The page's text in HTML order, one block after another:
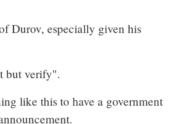
Durov, especially given his
but verify".
like this to have a government